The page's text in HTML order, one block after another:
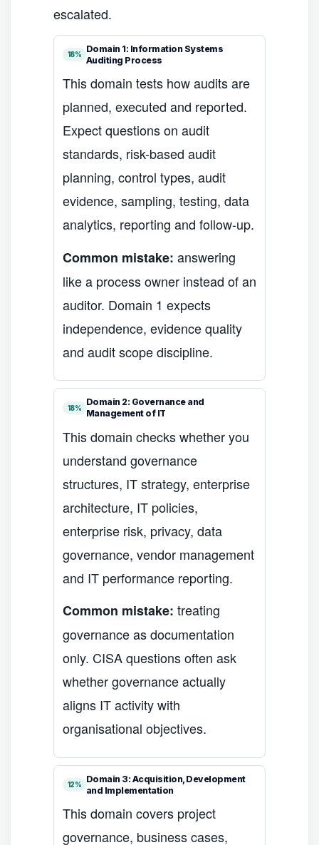
escalated.
18%
Domain 1: Information Systems
Auditing Process
This domain tests how audits are
planned, executed and reported.
Expect questions on audit
standards, risk-based audit
planning, control types, audit
evidence, sampling, testing, data
analytics, reporting and follow-up.
Common mistake: answering
like a process owner instead of an
auditor. Domain 1 expects
independence, evidence quality
and audit scope discipline.
18%
Domain 2: Governance and
Management of IT
This domain checks whether you
understand governance
structures, IT strategy, enterprise
architecture, IT policies,
enterprise risk, privacy, data
governance, vendor management
and IT performance reporting.
Common mistake: treating
governance as documentation
only. CISA questions often ask
whether governance actually
aligns IT activity with
organisational objectives.
12%
Domain 3: Acquisition, Development
and Implementation
This domain covers project
governance, business cases,